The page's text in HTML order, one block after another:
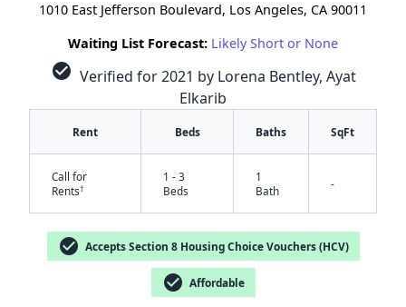
1010 East Jefferson Boulevard, Los Angeles, CA 90011
Waiting List Forecast: Likely Short or None
check_circle Verified for 2021 by Lorena Bentley, Ayat
Elkarib
Rent Beds Baths SqFt
Call for
Rents†
1 - 3
Beds
1
Bath
-
check_circle Accepts Section 8 Housing Choice Vouchers (HCV)
check_circle Affordable